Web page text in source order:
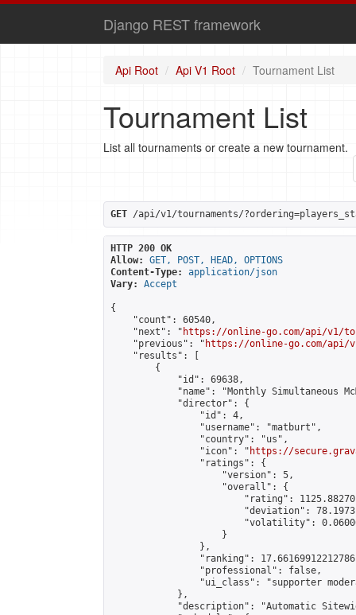
Django REST framework
Api Root Api V1 Root Tournament List
Tournament List
List all tournaments or create a new tournament.
GET /api/v1/tournaments/
HTTP 200 OK
Allow:
GET, POST, HEAD, OPTIONS
Content-Type:
application/json
Vary:
Accept
{
    "count": 60540,
    "next": "
https://online-go.com/api/v1/
    "previous": "
https://online-go.com/api/
    "results": [
        {
            "id": 69638,
"name": "Monthly Simultaneous
            "director": {
                "id": 4,
                "username": "matburt",
                "country": "us",
                "icon": "
https://
                "ratings": {
                    "version": 5,
                    "overall": {
"rating":
"deviation":
"volatility":
                    }
                },
"ranking":
                "professional": false,
"ui_class": "supporter
            },
"description": "Automatic